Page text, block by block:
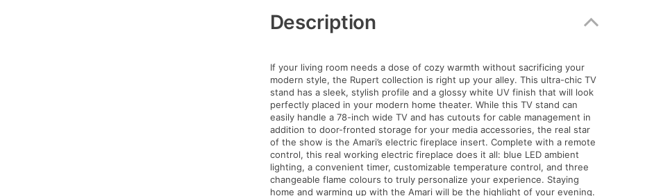
Information
Description
If your living room needs a dose of cozy warmth without sacrificing your
modern style, the Rupert collection is right up your alley. This ultra-chic TV
stand has a sleek, stylish profile and a glossy white UV finish that will look
perfectly placed in your modern home theater. While this TV stand can
easily handle a 78-inch wide TV and has cutouts for cable management in
addition to door-fronted storage for your media accessories, the real star
of the show is the Amari’s electric fireplace insert. Complete with a remote
control, this real working electric fireplace does it all: blue LED ambient
lighting, a convenient timer, customizable temperature control, and three
changeable flame colours to truly personalize your experience. Staying
home and warming up with the Amari will be the highlight of your evening.